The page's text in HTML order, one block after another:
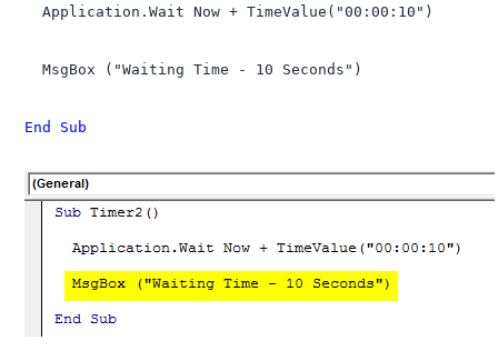
  Application.Wait Now + TimeValue("00:00:10")
  MsgBox ("Waiting Time - 10 Seconds")
End Sub